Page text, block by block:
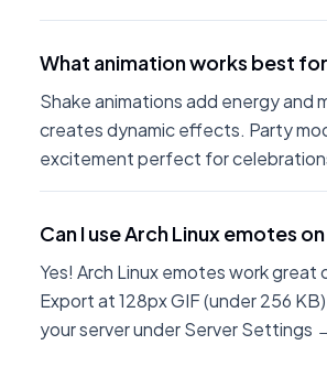
What animation works best
Shake animations add energy and
creates dynamic effects. Party
excitement perfect for
Can I use Arch Linux emotes
Yes! Arch Linux emotes work great
Export at 128px GIF (under 256
your server under Server Settings